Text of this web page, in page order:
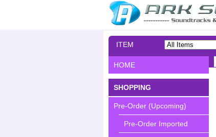
ITEM
HOME
SHOPPING
Pre-Order (Upcoming)
Pre-Order Imported